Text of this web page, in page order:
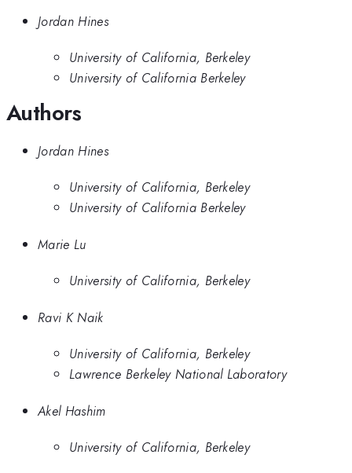
Jordan Hines
University of California, Berkeley
University of California Berkeley
Authors
Jordan Hines
University of California, Berkeley
University of California Berkeley
Marie Lu
University of California, Berkeley
Ravi K Naik
University of California, Berkeley
Lawrence Berkeley National Laboratory
Akel Hashim
University of California, Berkeley